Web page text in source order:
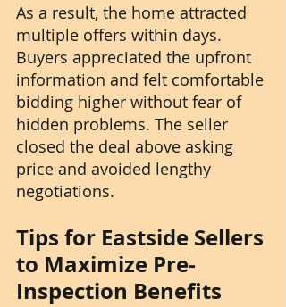
As a result, the home attracted
multiple offers within days.
Buyers appreciated the upfront
information and felt comfortable
bidding higher without fear of
hidden problems. The seller
closed the deal above asking
price and avoided lengthy
negotiations.
Tips for Eastside Sellers
to Maximize Pre-
Inspection Benefits